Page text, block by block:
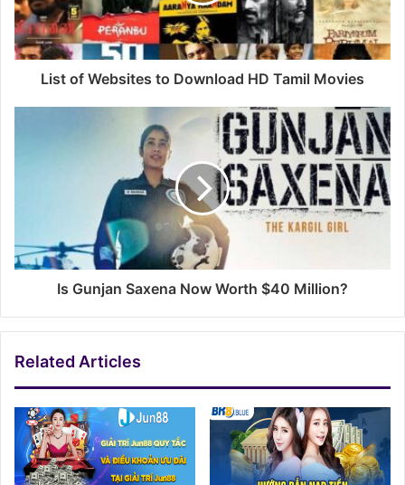
List of Websites to Download HD Tamil Movies
Is Gunjan Saxena Now Worth $40 Million?
Related Articles